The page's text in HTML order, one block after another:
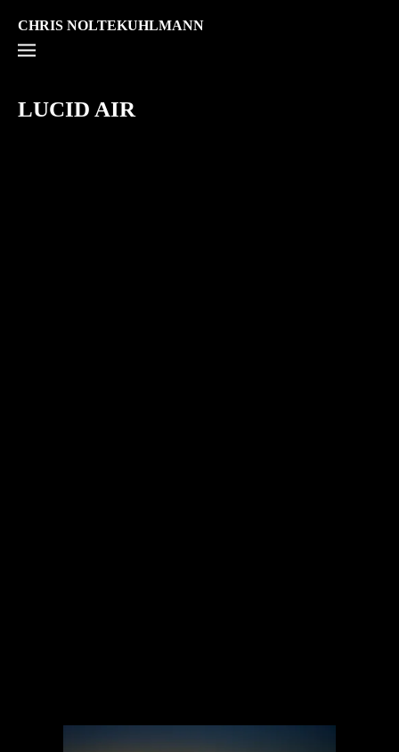
CHRIS NOLTEKUHLMANN
LUCID AIR